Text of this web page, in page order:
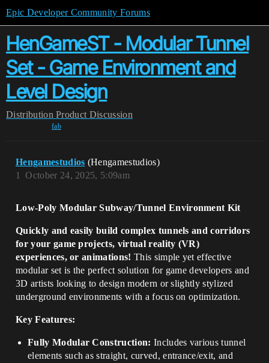
Epic Developer Community Forums
HenGameST - Modular Tunnel
Set - Game Environment and
Level Design
Distribution Product Discussion
fab
Hengamestudios (Hengamestudios)
October 24, 2025, 5:09am
1
Low-Poly Modular Subway/Tunnel Environment Kit
Quickly and easily build complex tunnels and corridors
for your game projects, virtual reality (VR)
experiences, or animations! This simple yet effective
modular set is the perfect solution for game developers and
3D artists looking to design modern or slightly stylized
underground environments with a focus on optimization.
Key Features:
Fully Modular Construction: Includes various tunnel
elements such as straight, curved, entrance/exit, and